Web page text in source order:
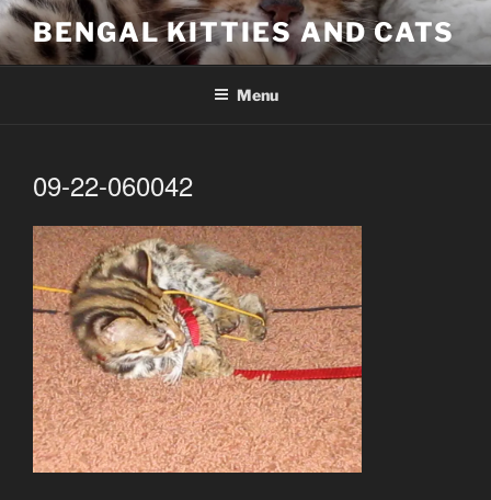
Skip
to
content
BENGAL KITTIES AND CATS
Menu
09-22-060042